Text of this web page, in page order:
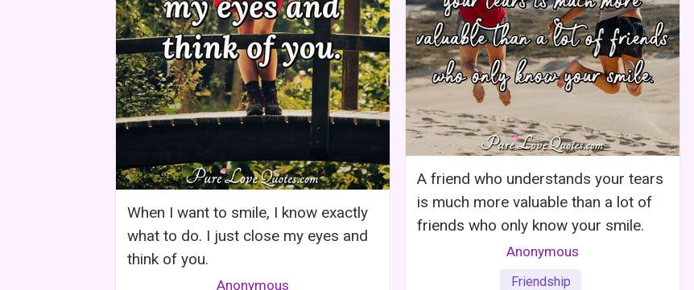
When I want to smile, I know exactly
what to do. I just close my eyes and
think of you.
Anonymous
A friend who understands your tears
is much more valuable than a lot of
friends who only know your smile.
Anonymous
Friendship